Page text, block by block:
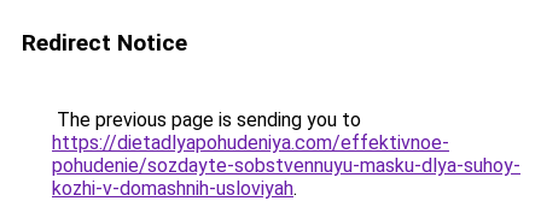
Redirect Notice
The previous page is sending you to
https://dietadlyapohudeniya.com/effektivnoe-
pohudenie/sozdayte-sobstvennuyu-masku-dlya-suhoy-
kozhi-v-domashnih-usloviyah.